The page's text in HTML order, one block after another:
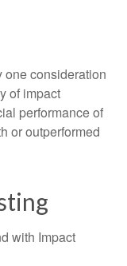
one consideration
of impact
performance of
or outperformed
with Impact